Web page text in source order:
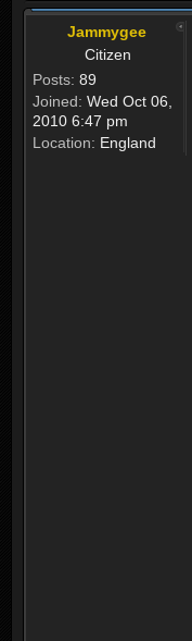
Jammygee
Citizen
Posts: 89
Joined: Wed Oct 06,
2010 6:47 pm
Location: England